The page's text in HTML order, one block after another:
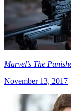
Marvel’s The
November 13, 2017